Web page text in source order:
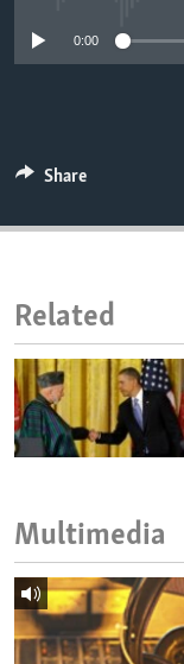
IDEALS AND
0:00
Share
Related
Multimedia